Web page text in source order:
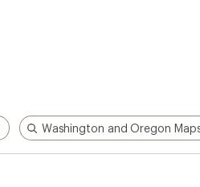
Washington and Oregon